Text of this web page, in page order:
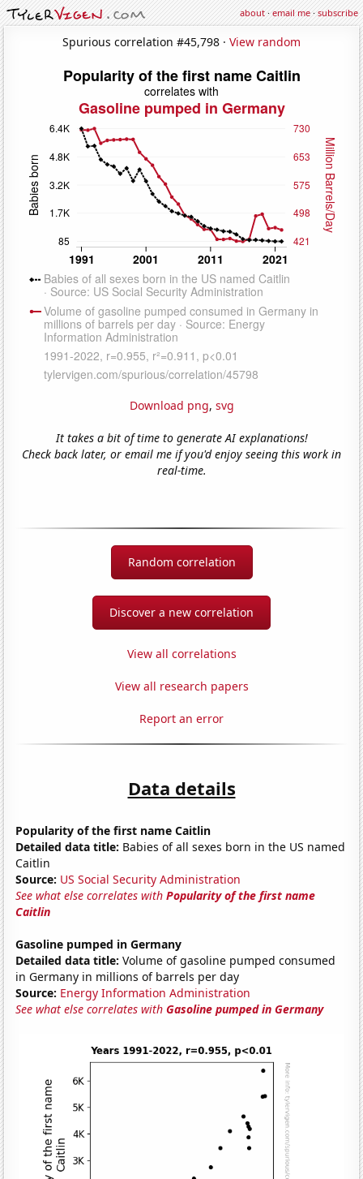
about·email me·subscribe
Spurious correlation #45,798 · View random
Download png, svg
It takes a bit of time to generate AI explanations!
Check back later, or email me if you'd enjoy seeing this work in
real-time.
Random correlation
Discover a new correlation
View all correlations
View all research papers
Report an error
Data details
Popularity of the first name Caitlin
Detailed data title: Babies of all sexes born in the US named
Caitlin
Source: US Social Security Administration
See what else correlates withPopularity of the first name
Caitlin
Gasoline pumped in Germany
Detailed data title: Volume of gasoline pumped consumed
in Germany in millions of barrels per day
Source: Energy Information Administration
See what else correlates withGasoline pumped in Germany